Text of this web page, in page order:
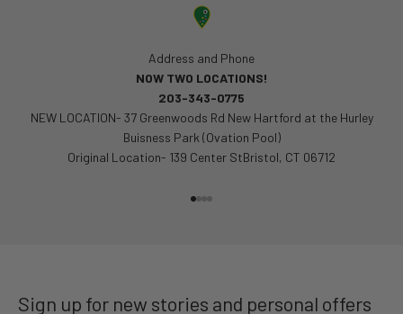
Address and Phone
NOW TWO LOCATIONS!
203-343-0775
NEW LOCATION- 37 Greenwoods Rd New Hartford at the Hurley
Buisness Park (Ovation Pool)
Original Location- 139 Center StBristol, CT 06712
Sign up for new stories and personal offers